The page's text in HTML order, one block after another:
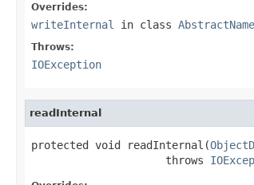
Overrides:
writeInternal in class
Throws:
IOException
readInternal
protected void readInternal(
                     throws